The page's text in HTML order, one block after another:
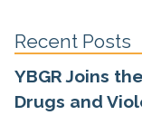
Recent Posts
YBGR Joins
Drugs and